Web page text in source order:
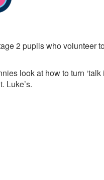
2 pupils who volunteer
look at how to turn
Luke’s.